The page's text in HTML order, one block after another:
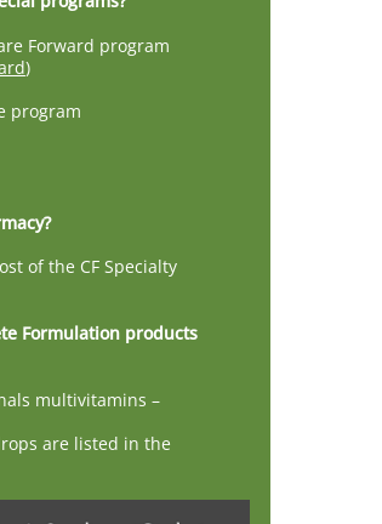
Forward program
)
program
of the CF Specialty
Formulation products
multivitamins –
are listed in the